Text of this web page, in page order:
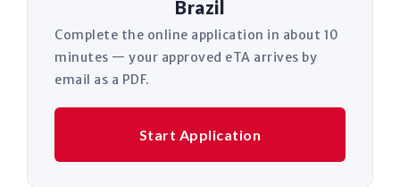
Brazil
Complete the online application in about 10
minutes — your approved eTA arrives by
email as a PDF.
Start Application